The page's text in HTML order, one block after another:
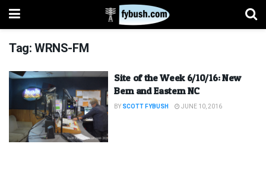
Tag:WRNS-FM
Site of the Week 6/10/16: New
Bern and Eastern NC
BY SCOTT FYBUSH JUNE 10, 2016